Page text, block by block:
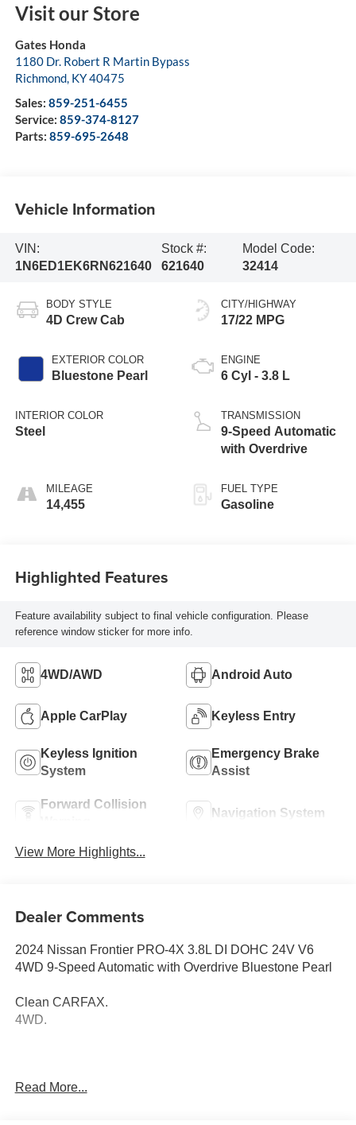
Visit our Store
Gates Honda
1180 Dr. Robert R Martin Bypass
Richmond, KY40475
Sales: 859-251-6455
Service: 859-374-8127
Parts: 859-695-2648
Vehicle Information
VIN:
1N6ED1EK6RN621640
Stock #:
621640
Model Code:
32414
BODY STYLE
4D Crew Cab
EXTERIOR COLOR
Bluestone Pearl
INTERIOR COLOR
Steel
MILEAGE
14,455
CITY/HIGHWAY
17/22 MPG
ENGINE
6 Cyl - 3.8 L
TRANSMISSION
9-Speed Automatic
with Overdrive
FUEL TYPE
Gasoline
Highlighted Features
Feature availability subject to final vehicle configuration. Please
reference window sticker for more info.
4WD/AWD Android Auto
Apple CarPlay Keyless Entry
Keyless Ignition
System
Emergency Brake
Assist
Forward Collision
Navigation System
View More Highlights...
Dealer Comments
2024 Nissan Frontier PRO-4X 3.8L DI DOHC 24V V6
4WD 9-Speed Automatic with Overdrive Bluestone Pearl
Clean CARFAX.
4WD.
looking 2024 Nissan Frontier. Call (859)779-1000 to Set
Read More...